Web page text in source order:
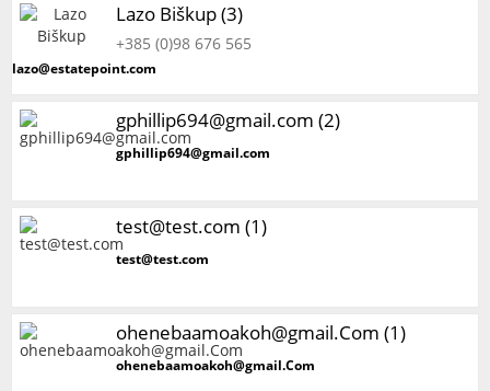
Lazo Biškup (3)
+385 (0)98 676 565
lazo@estatepoint.com
gphillip694@gmail.com (2)
gphillip694@gmail.com
test@test.com (1)
test@test.com
ohenebaamoakoh@gmail.Com (1)
ohenebaamoakoh@gmail.Com